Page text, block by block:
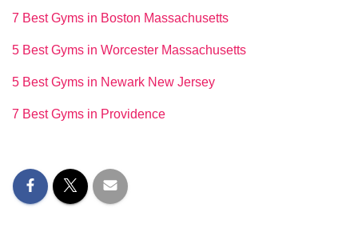
7 Best Gyms in Boston Massachusetts
5 Best Gyms in Worcester Massachusetts
5 Best Gyms in Newark New Jersey
7 Best Gyms in Providence